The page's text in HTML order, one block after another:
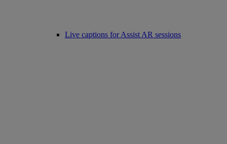
Live captions for Assist AR sessions